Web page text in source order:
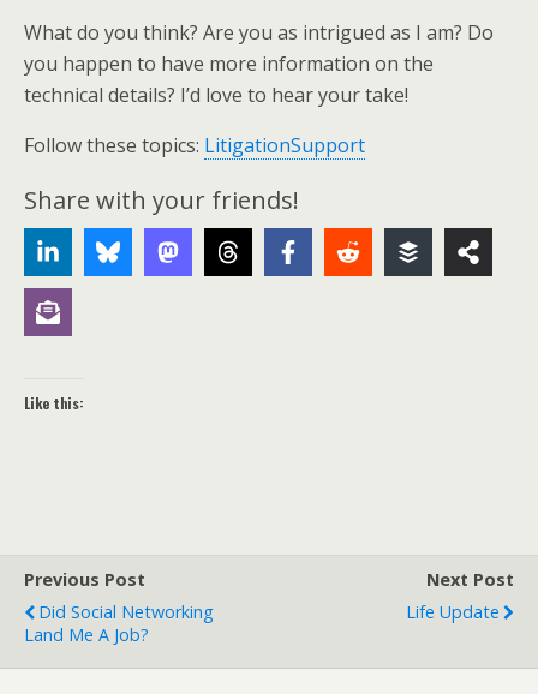
What do you think? Are you as intrigued as I am? Do
you happen to have more information on the
technical details? I’d love to hear your take!
Follow these topics: LitigationSupport
Share with your friends!
Like this:
Previous Post
Did Social Networking
Land Me A Job?
Next Post
Life Update